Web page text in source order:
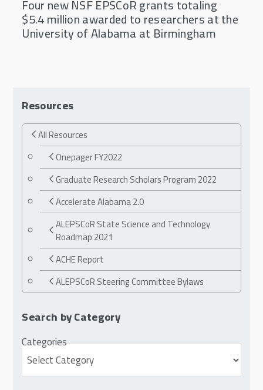
Four new NSF EPSCoR grants totaling
$5.4 million awarded to researchers at the
University of Alabama at Birmingham
Resources
All Resources
Onepager FY2022
Graduate Research Scholars Program 2022
Accelerate Alabama 2.0
ALEPSCoR State Science and Technology
Roadmap 2021
ACHE Report
ALEPSCoR Steering Committee Bylaws
Search by Category
Categories